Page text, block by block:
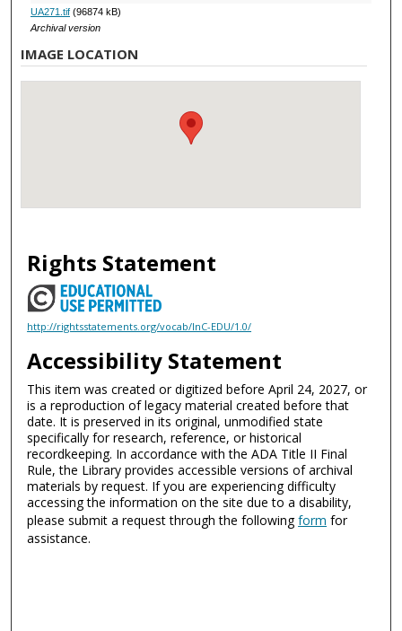
UA271.tif(96874 kB)
Archival version
IMAGE LOCATION
Rights Statement
http://rightsstatements.org/vocab/InC-EDU/1.0/
Accessibility Statement
This item was created or digitized before April 24, 2027, or
is a reproduction of legacy material created before that
date. It is preserved in its original, unmodified state
specifically for research, reference, or historical
recordkeeping. In accordance with the ADA Title II Final
Rule, the Library provides accessible versions of archival
materials by request. If you are experiencing difficulty
accessing the information on the site due to a disability,
please submit a request through the followingform for
assistance.